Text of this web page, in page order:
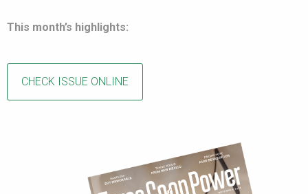
This month’s highlights:
CHECK ISSUE ONLINE